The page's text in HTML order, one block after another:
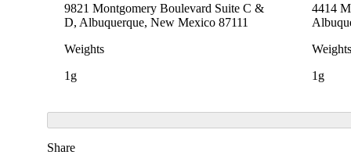
9821 Montgomery Boulevard Suite C &
D, Albuquerque, New Mexico 87111
Weights
1g
4414
Weights
1g
Share